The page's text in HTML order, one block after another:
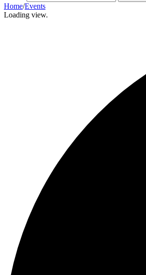
Home/Events
Loading view.